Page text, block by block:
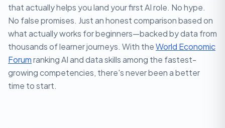
that actually helps you land your first AI role. No hype.
No false promises. Just an honest comparison based on
what actually works for beginners—backed by data from
thousands of learner journeys. With theWorld Economic
Forumranking AI and data skills among the fastest-
growing competencies, there's never been a better
time to start.